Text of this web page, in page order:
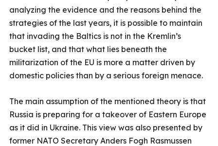
analyzing the evidence and the reasons behind the
strategies of the last years, it is possible to maintain
that invading the Baltics is not in the Kremlin’s
bucket list, and that what lies beneath the
militarization of the EU is more a matter driven by
domestic policies than by a serious foreign menace.
The main assumption of the mentioned theory is that
Russia is preparing for a takeover of Eastern Europe
as it did in Ukraine. This view was also presented by
former NATO Secretary Anders Fogh Rasmussen